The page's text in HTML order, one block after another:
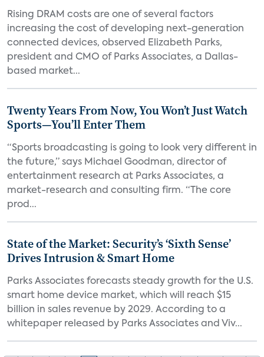
Rising DRAM costs are one of several factors
increasing the cost of developing next-generation
connected devices, observed Elizabeth Parks,
president and CMO of Parks Associates, a Dallas-
based market...
Twenty Years From Now, You Won’t Just Watch
Sports—You’ll Enter Them
“Sports broadcasting is going to look very different in
the future,” says Michael Goodman, director of
entertainment research at Parks Associates, a
market-research and consulting firm. “The core
prod...
State of the Market: Security’s ‘Sixth Sense’
Drives Intrusion & Smart Home
Parks Associates forecasts steady growth for the U.S.
smart home device market, which will reach $15
billion in sales revenue by 2029. According to a
whitepaper released by Parks Associates and Viv...